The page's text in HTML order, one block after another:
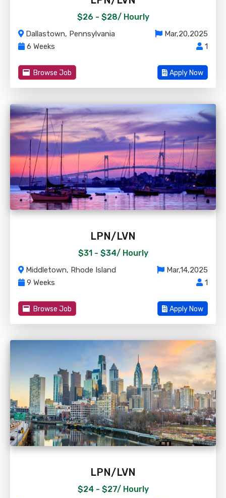
$26 - $28/ Hourly
Dallastown, Pennsylvania
Mar,20,2025
6 Weeks
1
Browse Job Apply Now
LPN/LVN
$31 - $34/ Hourly
Middletown, Rhode Island
Mar,14,2025
9 Weeks
1
Browse Job Apply Now
LPN/LVN
$24 - $27/ Hourly